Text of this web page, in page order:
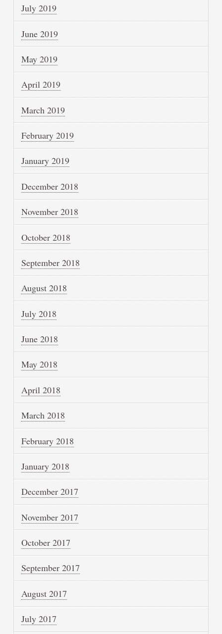
July 2019
June 2019
May 2019
April 2019
March 2019
February 2019
January 2019
December 2018
November 2018
October 2018
September 2018
August 2018
July 2018
June 2018
May 2018
April 2018
March 2018
February 2018
January 2018
December 2017
November 2017
October 2017
September 2017
August 2017
July 2017